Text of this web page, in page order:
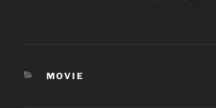
CATEGORIES
MOVIE